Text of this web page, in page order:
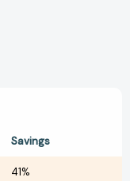
Savings
41%